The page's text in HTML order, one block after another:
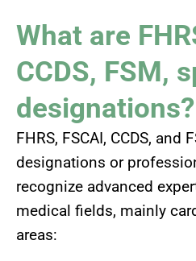
What are
CCDS, FSM,
designations?
FHRS, FSCAI, CCDS, and
designations or
recognize advanced
medical fields, mainly
areas: